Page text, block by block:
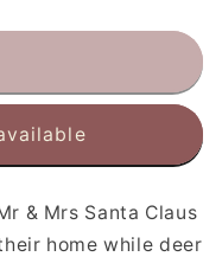
& Mrs Santa Claus
home while deer